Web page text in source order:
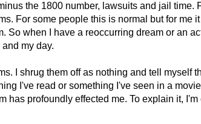
the 1800 number, lawsuits and jail time.
For some people this is normal but for me
So when I have a reoccurring dream or an
my day.
I shrug them off as nothing and tell myself
I've read or something I've seen in a
has profoundly effected me. To explain it,